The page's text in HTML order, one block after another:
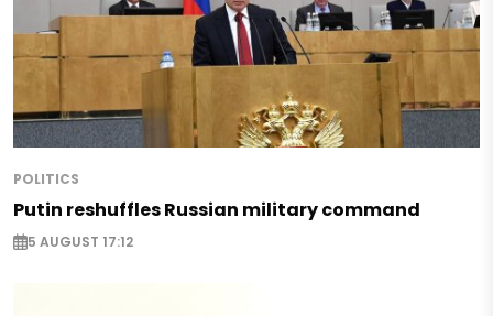
POLITICS
Putin reshuffles Russian military command
5 AUGUST 17:12